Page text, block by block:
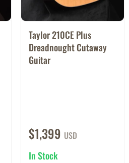
Taylor 210CE Plus
Dreadnought Cutaway
Guitar
$1,399 USD
In Stock